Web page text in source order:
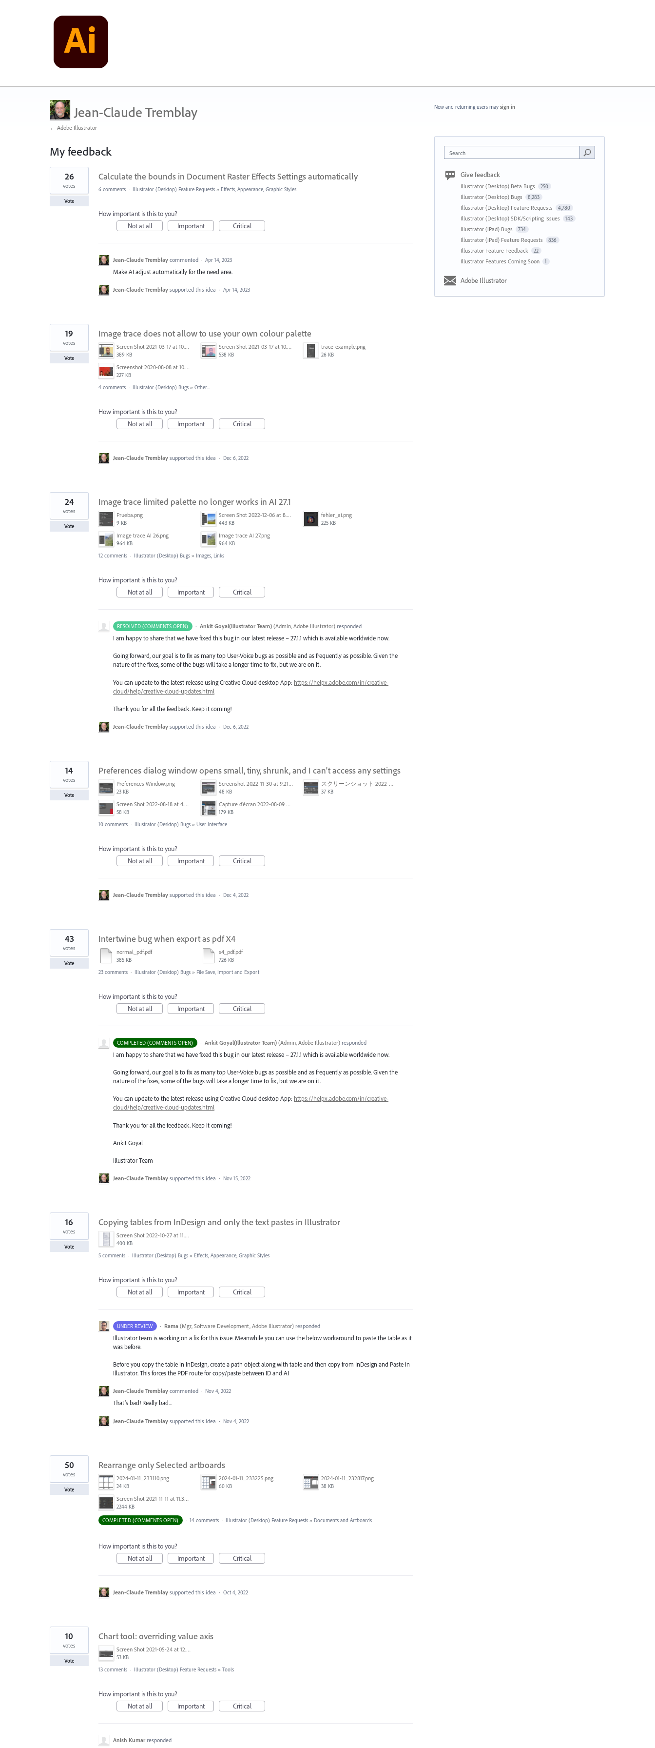
Jean-Claude Tremblay
← Adobe Illustrator
My feedback
73
results
found
Calculate the bounds in Document Raster Effects Settings automatically
26
votes
Vote
6 comments · Illustrator (Desktop) Feature Requests » Effects, Appearance, Graphic Styles
How important is this to you?
Not at all
Important Critical
Jean-Claude Tremblay commented · Apr 14, 2023
Make AI adjust automatically for the need area.
Jean-Claude Tremblay supported this idea · Apr 14, 2023
Image trace does not allow to use your own colour palette
Screen Shot 2021-03-17 at 10.04.56 AM.png
389 KB
Screen Shot 2021-03-17 at 10.05.28 AM.png
538 KB
trace-example.png
26 KB
Screenshot 2020-08-08 at 10.46.34.jpg
227 KB
19
votes
Vote
4 comments · Illustrator (Desktop) Bugs » Other...
How important is this to you?
Not at all
Important Critical
Jean-Claude Tremblay supported this idea · Dec 6, 2022
Image trace limited palette no longer works in AI 27.1
Prueba.png
9 KB
Screen Shot 2022-12-06 at 8.03.54 PM.png
443 KB
fehler_ai.png
225 KB
Image trace AI 26.png
964 KB
Image trace AI 27.png
964 KB
24
votes
Vote
12 comments · Illustrator (Desktop) Bugs » Images, Links
How important is this to you?
Not at all
Important Critical
RESOLVED (COMMENTS OPEN) · Ankit Goyal(Illustrator Team) (Admin, Adobe Illustrator)responded
I am happy to share that we have fixed this bug in our latest release – 27.1.1 which is available worldwide now.
Going forward, our goal is to fix as many top User-Voice bugs as possible and as frequently as possible. Given the
nature of the fixes, some of the bugs will take a longer time to fix, but we are on it.
You can update to the latest release using Creative Cloud desktop App: https://helpx.adobe.com/in/creative-
cloud/help/creative-cloud-updates.html
Thank you for all the feedback. Keep it coming!
Jean-Claude Tremblay supported this idea · Dec 6, 2022
Preferences dialog window opens small, tiny, shrunk, and I can't access any settings
Preferences Window.png
23 KB
Screenshot 2022-11-30 at 9.21.12 am.png
48 KB
スクリーンショット 2022-09-12 12.01.14.png
37 KB
Screen Shot 2022-08-18 at 4.28.01 PM.png
58 KB
Capture d’écran 2022-08-09 à 15.12.11.png
179 KB
14
votes
Vote
10 comments · Illustrator (Desktop) Bugs » User Interface
How important is this to you?
Not at all
Important Critical
Jean-Claude Tremblay supported this idea · Dec 4, 2022
Intertwine bug when export as pdf X4
normal_pdf.pdf
385 KB
x4_pdf.pdf
726 KB
43
votes
Vote
23 comments · Illustrator (Desktop) Bugs » File Save, Import and Export
How important is this to you?
Not at all
Important Critical
COMPLETED (COMMENTS OPEN) · Ankit Goyal(Illustrator Team) (Admin, Adobe Illustrator)responded
I am happy to share that we have fixed this bug in our latest release – 27.1.1 which is available worldwide now.
Going forward, our goal is to fix as many top User-Voice bugs as possible and as frequently as possible. Given the
nature of the fixes, some of the bugs will take a longer time to fix, but we are on it.
You can update to the latest release using Creative Cloud desktop App: https://helpx.adobe.com/in/creative-
cloud/help/creative-cloud-updates.html
Thank you for all the feedback. Keep it coming!
Ankit Goyal
Illustrator Team
Jean-Claude Tremblay supported this idea · Nov 15, 2022
Copying tables from InDesign and only the text pastes in Illustrator
Screen Shot 2022-10-27 at 11.53.29 AM.png
400 KB
16
votes
Vote
5 comments · Illustrator (Desktop) Bugs » Effects, Appearance, Graphic Styles
How important is this to you?
Not at all
Important Critical
UNDER REVIEW · Rama (Mgr, Software Development, Adobe Illustrator)responded
Illustrator team is working on a fix for this issue. Meanwhile you can use the below workaround to paste the table as it
was before.
Before you copy the table in InDesign, create a path object along with table and then copy from InDesign and Paste in
Illustrator. This forces the PDF route for copy/paste between ID and AI
Jean-Claude Tremblay commented · Nov 4, 2022
That’s bad! Really bad...
Jean-Claude Tremblay supported this idea · Nov 4, 2022
Rearrange only Selected artboards
2024-01-11_233110.png
24 KB
2024-01-11_233225.png
60 KB
2024-01-11_232817.png
38 KB
Screen Shot 2021-11-11 at 11.38.30 AM.png
2244 KB
50
votes
Vote
COMPLETED (COMMENTS OPEN) · 14 comments · Illustrator (Desktop) Feature Requests » Documents and Artboards
How important is this to you?
Not at all
Important Critical
Jean-Claude Tremblay supported this idea · Oct 4, 2022
Chart tool: overriding value axis
Screen Shot 2021-05-24 at 12.48.14 PM.png
53 KB
10
votes
Vote
13 comments · Illustrator (Desktop) Feature Requests » Tools
How important is this to you?
Not at all
Important Critical
Anish Kumar responded
New and returning users may sign in
Search
Give feedback
Illustrator (Desktop) Beta Bugs 250
Illustrator (Desktop) Bugs 8,283
Illustrator (Desktop) Feature Requests 4,780
Illustrator (Desktop) SDK/Scripting Issues 143
Illustrator (iPad) Bugs 734
Illustrator (iPad) Feature Requests 836
Illustrator Feature Feedback 22
Illustrator Features Coming Soon 1
Adobe Illustrator